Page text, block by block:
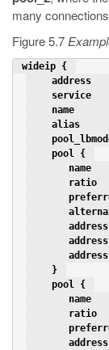
many
Figure 5.7
wideip {
address
service
name
alias
    pool {
name
ratio
    }
    pool {
name
ratio